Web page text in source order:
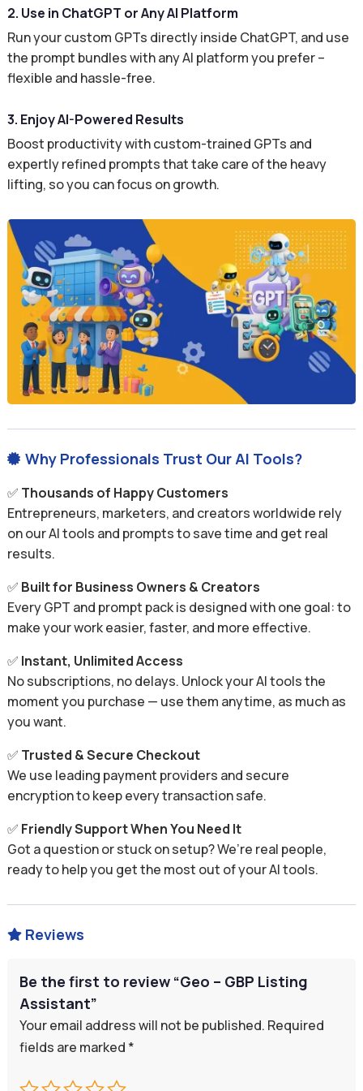
2. Use in ChatGPT or Any AI Platform
Run your custom GPTs directly inside ChatGPT, and use
the prompt bundles with any AI platform you prefer –
flexible and hassle-free.
3. Enjoy AI-Powered Results
Boost productivity with custom-trained GPTs and
expertly refined prompts that take care of the heavy
lifting, so you can focus on growth.
 Why Professionals Trust Our AI Tools?
✅ Thousands of Happy Customers
Entrepreneurs, marketers, and creators worldwide rely
on our AI tools and prompts to save time and get real
results.
✅ Built for Business Owners & Creators
Every GPT and prompt pack is designed with one goal: to
make your work easier, faster, and more effective.
✅ Instant, Unlimited Access
No subscriptions, no delays. Unlock your AI tools the
moment you purchase — use them anytime, as much as
you want.
✅ Trusted & Secure Checkout
We use leading payment providers and secure
encryption to keep every transaction safe.
✅ Friendly Support When You Need It
Got a question or stuck on setup? We’re real people,
ready to help you get the most out of your AI tools.
 Reviews
Be the first to review “Geo – GBP Listing
Assistant”
Your email address will not be published. Required
fields are marked *